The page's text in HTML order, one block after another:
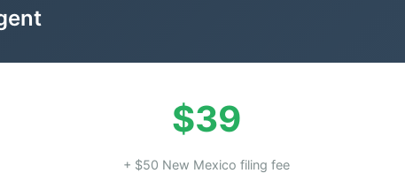
$39
+ $50 New Mexico filing fee